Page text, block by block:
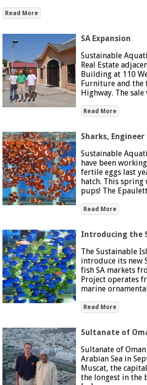
Read More
SA Expansion
Sustainable
Real Estate
Building at 110
Furniture and the
Highway. The
Read More
Sharks,
Sustainable
have been
fertile eggs last
hatch. This
pups! The
Read More
Introducing the
The Sustainable
introduce its new
fish SA markets
Project operates
marine
Read More
Sultanate of
Sultanate of
Arabian Sea in
Muscat, the
the longest in the